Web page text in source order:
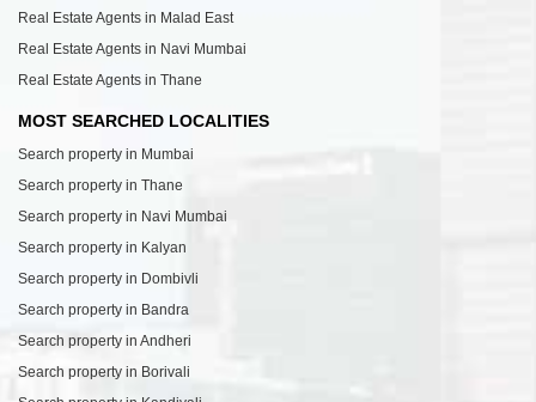
Real Estate Agents in Malad East
Real Estate Agents in Navi Mumbai
Real Estate Agents in Thane
MOST SEARCHED LOCALITIES
Search property in Mumbai
Search property in Thane
Search property in Navi Mumbai
Search property in Kalyan
Search property in Dombivli
Search property in Bandra
Search property in Andheri
Search property in Borivali